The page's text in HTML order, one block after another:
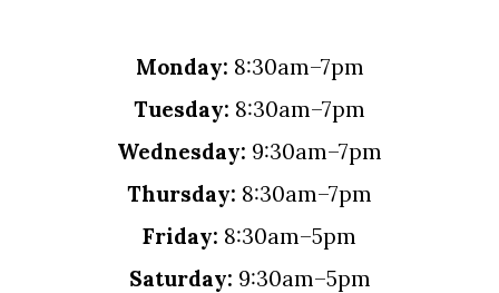
Monday: 8:30am–7pm
Tuesday: 8:30am–7pm
Wednesday: 9:30am–7pm
Thursday: 8:30am–7pm
Friday: 8:30am–5pm
Saturday: 9:30am–5pm